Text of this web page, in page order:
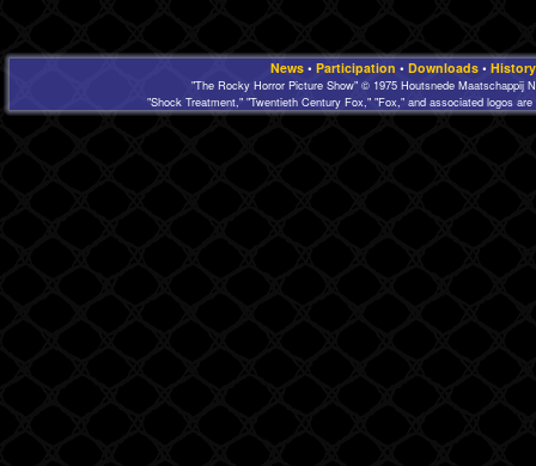
News• Participation • Downloads• History
"The Rocky Horror Picture Show" © 1975 Houtsnede Maatschappij
"Shock Treatment," "Twentieth Century Fox," "Fox," and associated logos